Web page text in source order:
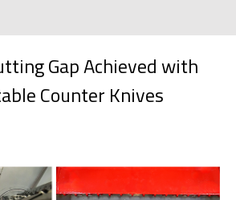
Gap Achieved with
Counter Knives